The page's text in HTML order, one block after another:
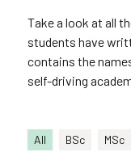
Take a look at all
students have
contains the
self-driving
All BSc MSc